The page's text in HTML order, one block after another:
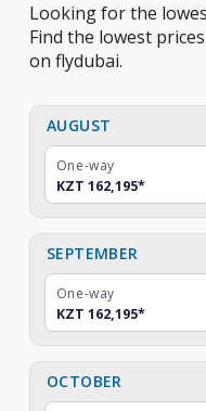
Looking for the
Find the lowest
on flydubai.
AUGUST
One-way
KZT 162,195*
SEPTEMBER
One-way
KZT 162,195*
OCTOBER